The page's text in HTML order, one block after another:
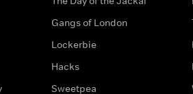
Gangs of London
Lockerbie
Hacks
Sweetpea